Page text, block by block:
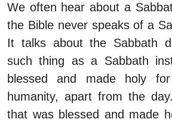
We often hear about a
the Bible never speaks of a
It talks about the Sabbath
such thing as a Sabbath
blessed and made holy
humanity, apart from the
that was blessed and made